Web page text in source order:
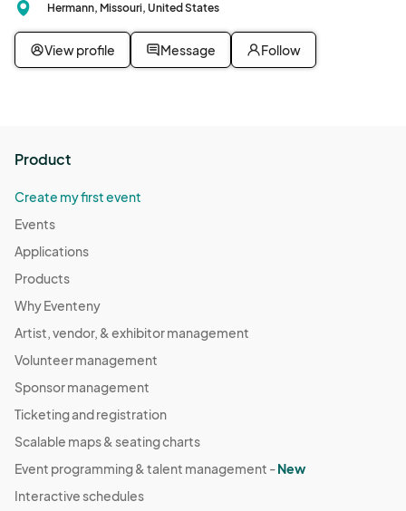
Hermann, Missouri, United States
View profile Message Follow
Product
Create my first event
Events
Applications
Products
Why Eventeny
Artist, vendor, & exhibitor management
Volunteer management
Sponsor management
Ticketing and registration
Scalable maps & seating charts
Event programming & talent management -New
Interactive schedules